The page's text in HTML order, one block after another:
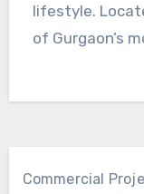
lifestyle.
of Gurgaon’s
Commercial